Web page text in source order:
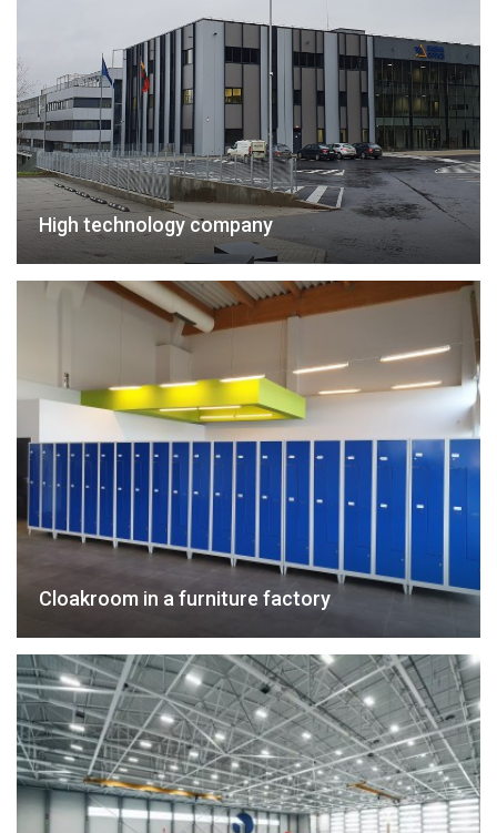
High technology company
Cloakroom in a furniture factory